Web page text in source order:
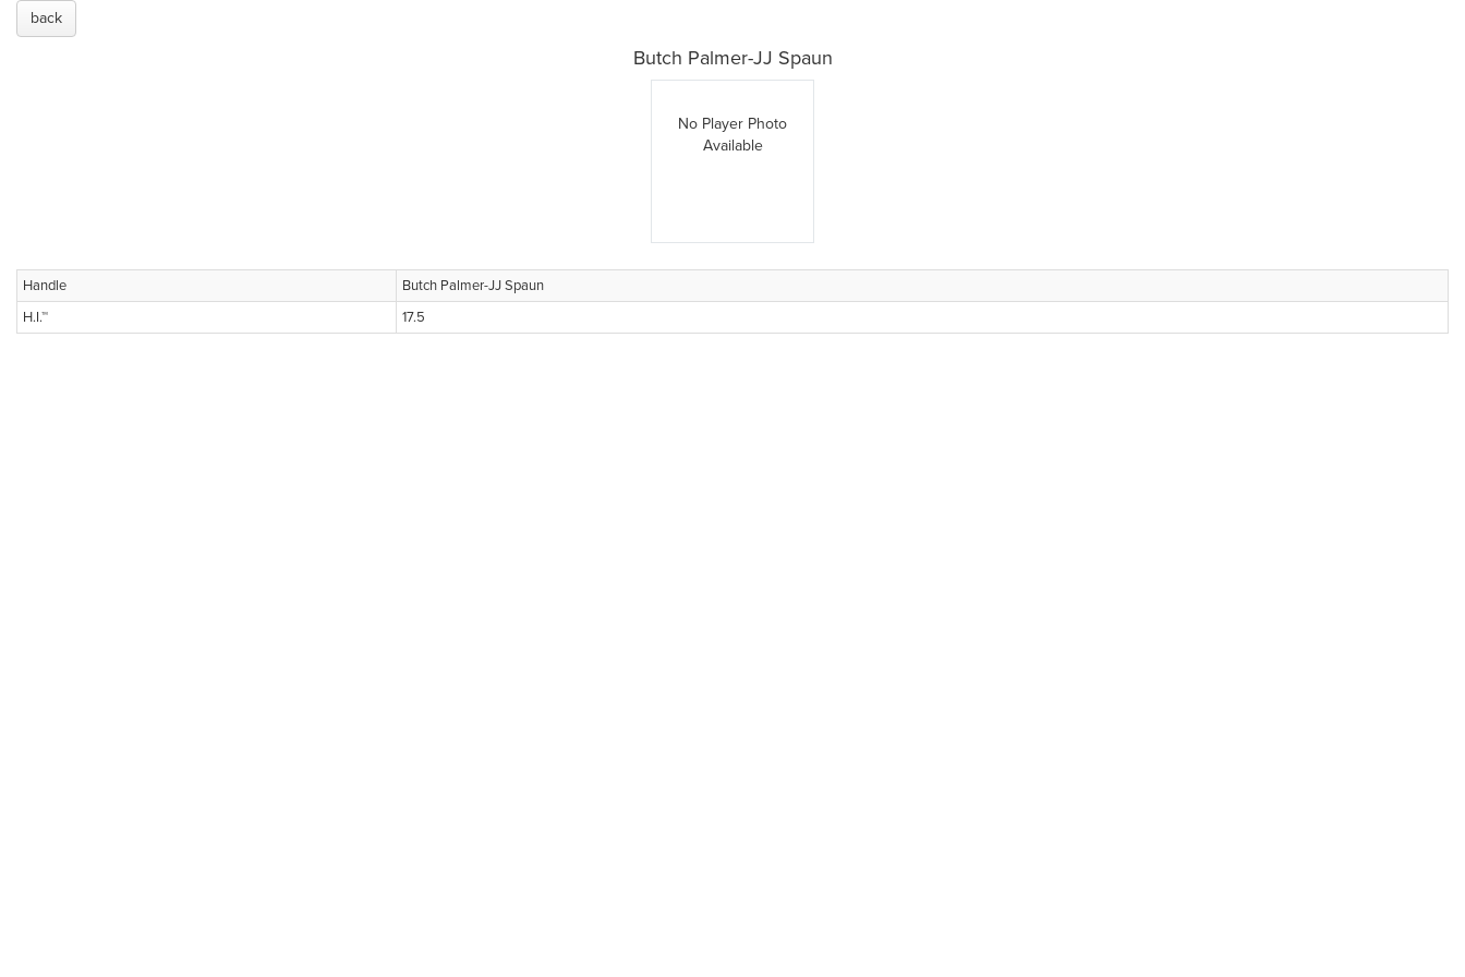
back
Butch Palmer-JJ Spaun
No Player Photo
Available
Handle
Butch Palmer-JJ Spaun
H.I.™
17.5